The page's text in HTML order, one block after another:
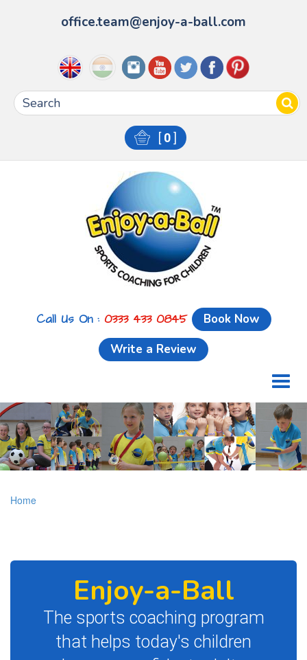
office.team@enjoy-a-ball.com
[ 0]
Call Us On : 0333 433 0845
Book Now
Write a Review
Home
Enjoy-a-Ball
The sports coaching program
that helps today's children